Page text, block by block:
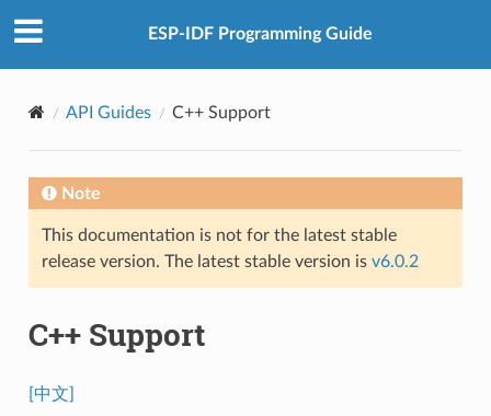
ESP-IDF Programming Guide
API Guides C++ Support
Note
This documentation is not for the latest stable
release version. The latest stable version is v6.0.2
C++ Support
[中文]